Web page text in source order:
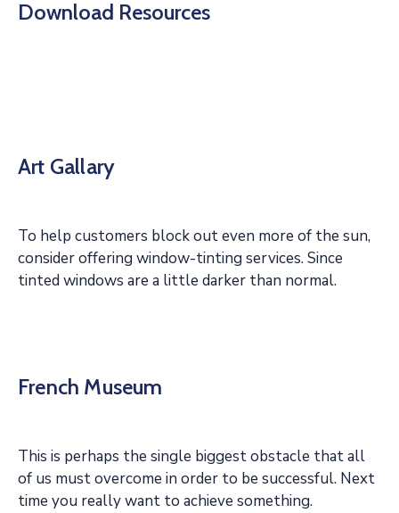
Download Resources
Art Gallary
To help customers block out even more of the sun,
consider offering window-tinting services. Since
tinted windows are a little darker than normal.
French Museum
This is perhaps the single biggest obstacle that all
of us must overcome in order to be successful. Next
time you really want to achieve something.